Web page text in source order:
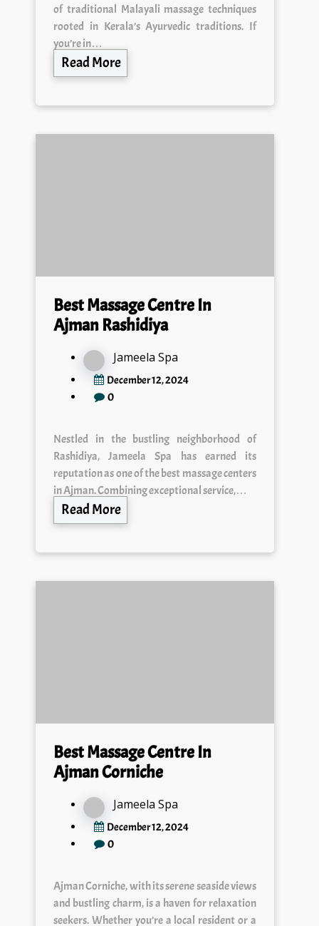
of traditional Malayali massage techniques
rooted in Kerala’s Ayurvedic traditions. If
you’re in…
Read More
Best Massage Centre In
Ajman Rashidiya
Jameela Spa
December 12, 2024
0
Nestled in the bustling neighborhood of
Rashidiya, Jameela Spa has earned its
reputation as one of the best massage centers
in Ajman. Combining exceptional service,…
Read More
Best Massage Centre In
Ajman Corniche
Jameela Spa
December 12, 2024
0
Ajman Corniche, with its serene seaside views
and bustling charm, is a haven for relaxation
seekers. Whether you’re a local resident or a